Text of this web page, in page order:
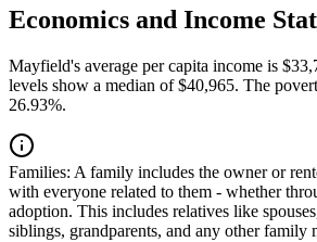
Economics and Income
Mayfield's average per capita income is
levels show a median of $40,965. The
26.93%.
Families: A family includes the owner or
with everyone related to them - whether
adoption. This includes relatives like
siblings, grandparents, and any other family